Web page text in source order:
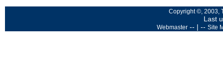
Copyright ©, 2003,
Last
Webmaster-- | -- Site